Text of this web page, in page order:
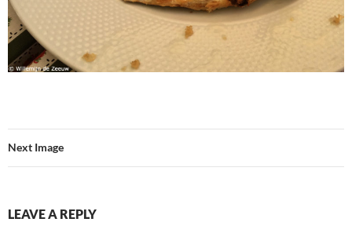
Next Image
LEAVE A REPLY